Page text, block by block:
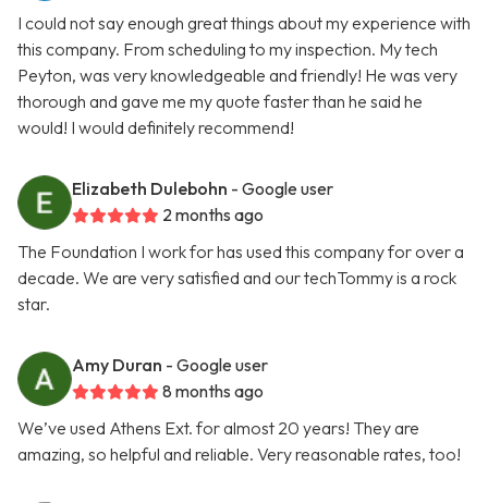
I could not say enough great things about my experience with
this company. From scheduling to my inspection. My tech
Peyton, was very knowledgeable and friendly! He was very
thorough and gave me my quote faster than he said he
would! I would definitely recommend!
Elizabeth Dulebohn - Google user
2 months ago
The Foundation I work for has used this company for over a
decade. We are very satisfied and our techTommy is a rock
star.
Amy Duran - Google user
8 months ago
We’ve used Athens Ext. for almost 20 years! They are
amazing, so helpful and reliable. Very reasonable rates, too!